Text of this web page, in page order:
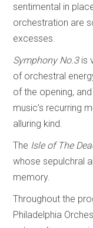
sentimental in
orchestration are
excesses.
Symphony No.3 is
of orchestral
of the opening,
music’s recurring
alluring kind.
The Isle of The
whose sepulchral
memory.
Throughout the
Philadelphia